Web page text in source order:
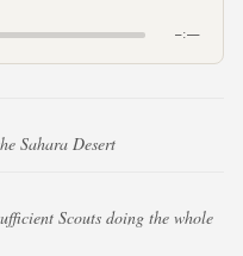
–:––
Sahara Desert
Scouts doing the whole